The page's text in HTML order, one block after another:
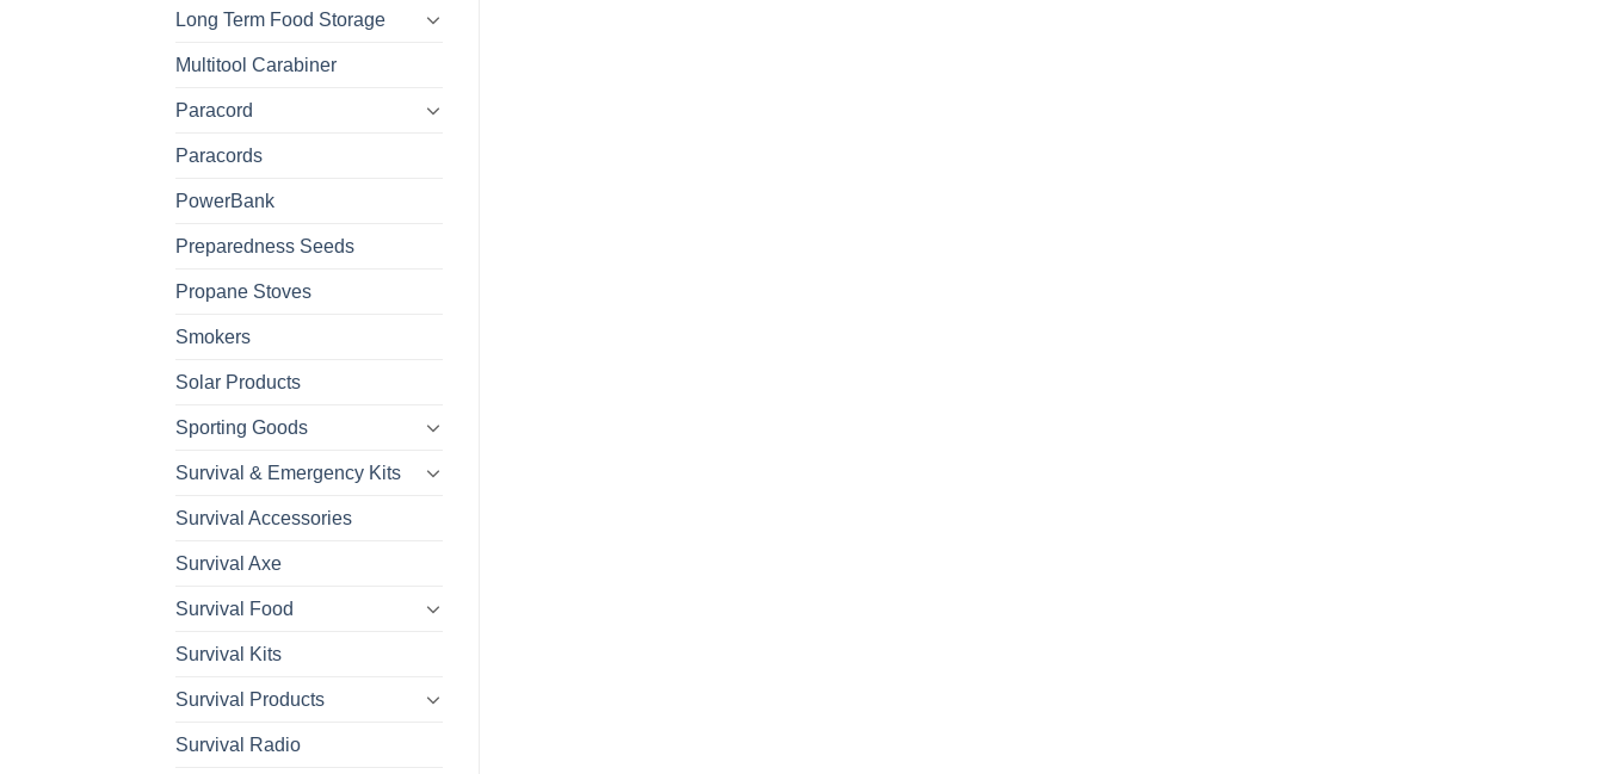
Long Term Food Storage
Multitool Carabiner
Paracord
Paracords
PowerBank
Preparedness Seeds
Propane Stoves
Smokers
Solar Products
Sporting Goods
Survival & Emergency Kits
Survival Accessories
Survival Axe
Survival Food
Survival Kits
Survival Products
Survival Radio